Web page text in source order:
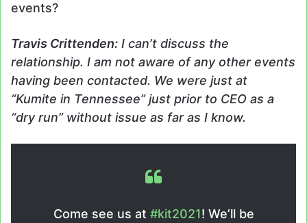
events?
Travis Crittenden: I can’t discuss the
relationship. I am not aware of any other events
having been contacted. We were just at
“Kumite in Tennessee” just prior to CEO as a
“dry run” without issue as far as I know.
Come see us at #kit2021! We’ll be